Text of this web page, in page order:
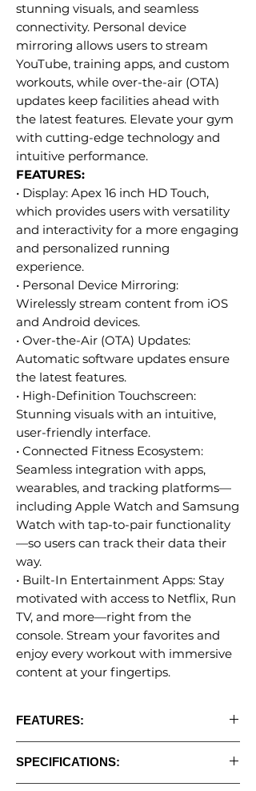
stunning visuals, and seamless
connectivity. Personal device
mirroring allows users to stream
YouTube, training apps, and custom
workouts, while over-the-air (OTA)
updates keep facilities ahead with
the latest features. Elevate your gym
with cutting-edge technology and
intuitive performance.
FEATURES:
• Display: Apex 16 inch HD Touch,
which provides users with versatility
and interactivity for a more engaging
and personalized running
experience.
• Personal Device Mirroring:
Wirelessly stream content from iOS
and Android devices.
• Over-the-Air (OTA) Updates:
Automatic software updates ensure
the latest features.
• High-Definition Touchscreen:
Stunning visuals with an intuitive,
user-friendly interface.
• Connected Fitness Ecosystem:
Seamless integration with apps,
wearables, and tracking platforms—
including Apple Watch and Samsung
Watch with tap-to-pair functionality
—so users can track their data their
way.
• Built-In Entertainment Apps: Stay
motivated with access to Netflix, Run
TV, and more—right from the
console. Stream your favorites and
enjoy every workout with immersive
content at your fingertips.
FEATURES:
• Bluetooth Connectivity- Data Tracking &
App Connectivity
SPECIFICATIONS: